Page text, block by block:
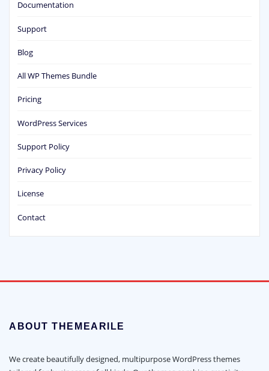
Documentation
Support
Blog
All WP Themes Bundle
Pricing
WordPress Services
Support Policy
Privacy Policy
License
Contact
ABOUT THEMEARILE
We create beautifully designed, multipurpose WordPress themes